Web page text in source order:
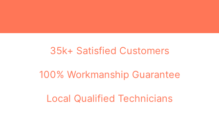
35k+ Satisfied Customers
100% Workmanship Guarantee
Local Qualified Technicians